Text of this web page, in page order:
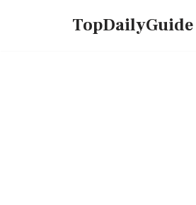
TopDailyGuide